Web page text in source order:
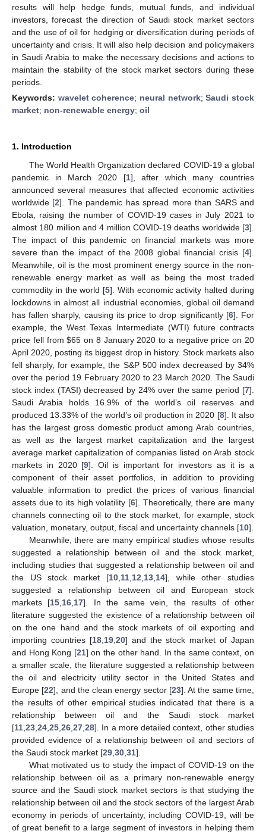
results will help hedge funds, mutual funds, and individual
investors, forecast the direction of Saudi stock market sectors
and the use of oil for hedging or diversification during periods of
uncertainty and crisis. It will also help decision and policymakers
in Saudi Arabia to make the necessary decisions and actions to
maintain the stability of the stock market sectors during these
periods.
Keywords: wavelet coherence; neural network;Saudi stock
market; non-renewable energy; oil
1. Introduction
The World Health Organization declared COVID-19 a global
pandemic in March 2020 [1], after which many countries
announced several measures that affected economic activities
worldwide [2]. The pandemic has spread more than SARS and
Ebola, raising the number of COVID-19 cases in July 2021 to
almost 180 million and 4 million COVID-19 deaths worldwide [3].
The impact of this pandemic on financial markets was more
severe than the impact of the 2008 global financial crisis [4].
Meanwhile, oil is the most prominent energy source in the non-
renewable energy market as well as being the most traded
commodity in the world [5]. With economic activity halted during
lockdowns in almost all industrial economies, global oil demand
has fallen sharply, causing its price to drop significantly [6]. For
example, the West Texas Intermediate (WTI) future contracts
price fell from$65 on 8 January 2020 to a negative price on 20
April 2020, posting its biggest drop in history. Stock markets also
fell sharply, for example, the S&P 500 index decreased by 34%
over the period 19 February 2020 to 23 March 2020. The Saudi
stock index (TASI) decreased by 24% over the same period [7].
Saudi Arabia holds 16.9% of the world’s oil reserves and
produced 13.33% of the world’s oil production in 2020 [8]. It also
has the largest gross domestic product among Arab countries,
as well as the largest market capitalization and the largest
average market capitalization of companies listed on Arab stock
markets in 2020 [9]. Oil is important for investors as it is a
component of their asset portfolios, in addition to providing
valuable information to predict the prices of various financial
assets due to its high volatility [6]. Theoretically, there are many
channels connecting oil to the stock market, for example, stock
valuation, monetary, output, fiscal and uncertainty channels [10].
Meanwhile, there are many empirical studies whose results
suggested a relationship between oil and the stock market,
including studies that suggested a relationship between oil and
the US stock market [10, 11, 12 13, 14], while other studies
suggested a relationship between oil and European stock
markets [15 16 17]. In the same vein, the results of other
literature suggested the existence of a relationship between oil
on the one hand and the stock markets of oil exporting and
importing countries [18, 19, 20] and the stock market of Japan
and Hong Kong [21] on the other hand. In the same context, on
a smaller scale, the literature suggested a relationship between
the oil and electricity utility sector in the United States and
Europe [22], and the clean energy sector [23]. At the same time,
the results of other empirical studies indicated that there is a
relationship between oil and the Saudi stock market
[11 23 24 25 26 27 28]. In a more detailed context, other studies
provided evidence of a relationship between oil and sectors of
the Saudi stock market [29 30 31].
What motivated us to study the impact of COVID-19 on the
relationship between oil as a primary non-renewable energy
source and the Saudi stock market sectors is that studying the
relationship between oil and the stock sectors of the largest Arab
economy in periods of uncertainty, including COVID-19, will be
of great benefit to a large segment of investors in helping them